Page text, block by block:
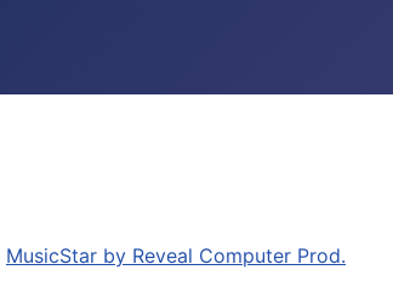
MusicStar by Reveal Computer Prod.